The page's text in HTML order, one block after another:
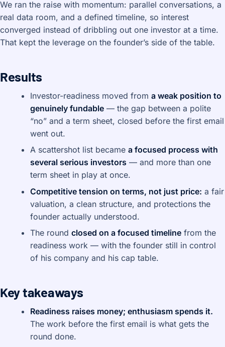
We ran the raise with momentum: parallel conversations, a
real data room, and a defined timeline, so interest
converged instead of dribbling out one investor at a time.
That kept the leverage on the founder’s side of the table.
Results
Investor-readiness moved from a weak position to
genuinely fundable — the gap between a polite
“no” and a term sheet, closed before the first email
went out.
A scattershot list became a focused process with
several serious investors — and more than one
term sheet in play at once.
Competitive tension on terms, not just price: a fair
valuation, a clean structure, and protections the
founder actually understood.
The round closed on a focused timeline from the
readiness work — with the founder still in control
of his company and his cap table.
Key takeaways
Readiness raises money; enthusiasm spends it.
The work before the first email is what gets the
round done.